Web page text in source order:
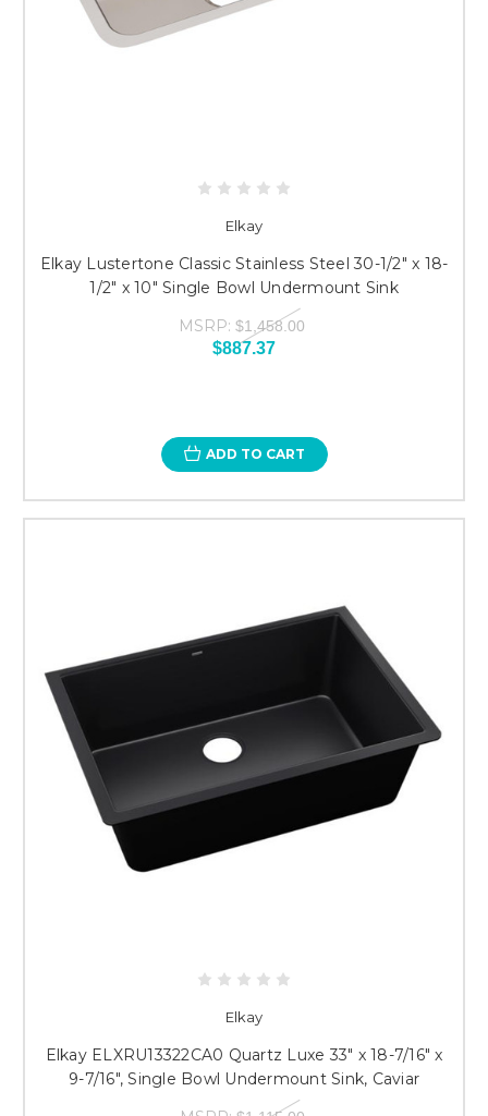
Elkay
Elkay Lustertone Classic Stainless Steel 30-1/2" x 18-
1/2" x 10" Single Bowl Undermount Sink
MSRP: $1,458.00
$887.37
ADD TO CART
Elkay
Elkay ELXRU13322CA0 Quartz Luxe 33" x 18-7/16" x
9-7/16", Single Bowl Undermount Sink, Caviar